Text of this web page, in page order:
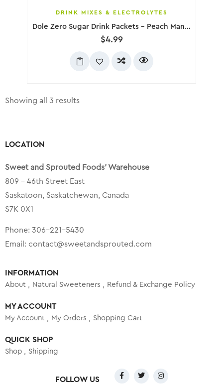
DRINK MIXES & ELECTROLYTES
Dole Zero Sugar Drink Packets – Peach Mango, 6 Pack
$4.99
Showing all 3 results
LOCATION
Sweet and Sprouted Foods’ Warehouse
809 – 46th Street East
Saskatoon, Saskatchewan, Canada
S7K 0X1
Phone: 306-221-5430
Email: contact@sweetandsprouted.com
INFORMATION
About Natural Sweeteners Refund & Exchange Policy
MY ACCOUNT
My Account My Orders Shopping Cart
QUICK SHOP
Shop Shipping
FOLLOW US